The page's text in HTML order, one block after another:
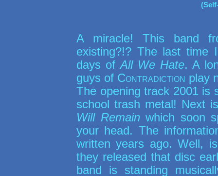
A miracle! This band
existing?!? The last
days ofAll We Hate. A
guys of Contradiction play
The opening track 2001 is
school trash metal! Next
Will Remainwhich soon
your head. The
written years ago. Well,
they released that disc
band is standing